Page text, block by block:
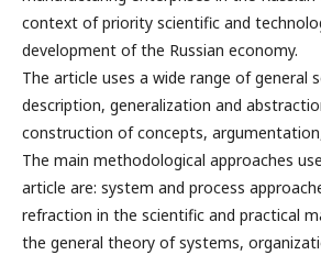
context of priority scientific and
development of the Russian economy.
The article uses a wide range of general
description, generalization and
construction of concepts,
The main methodological approaches
article are: system and process
refraction in the scientific and practical
the general theory of systems,